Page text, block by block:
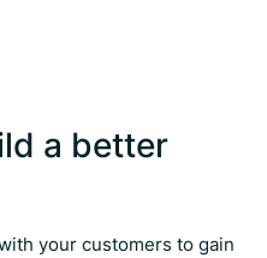
a better
your customers to gain